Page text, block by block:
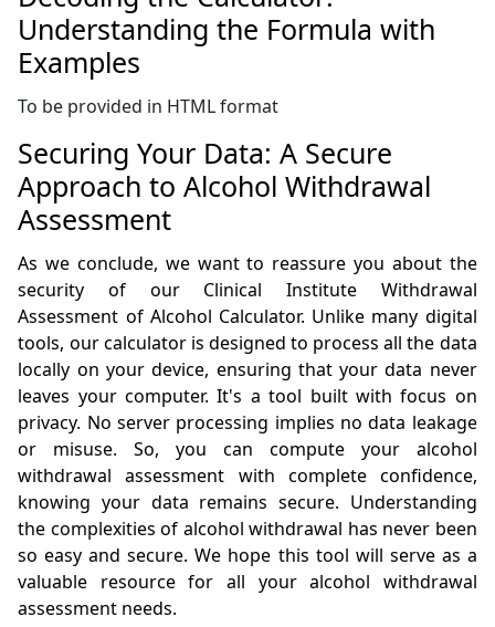
Understanding the Formula with
Examples
To be provided in HTML format
Securing Your Data: A Secure
Approach to Alcohol Withdrawal
Assessment
As we conclude, we want to reassure you about the
security of our Clinical Institute Withdrawal
Assessment of Alcohol Calculator. Unlike many digital
tools, our calculator is designed to process all the data
locally on your device, ensuring that your data never
leaves your computer. It's a tool built with focus on
privacy. No server processing implies no data leakage
or misuse. So, you can compute your alcohol
withdrawal assessment with complete confidence,
knowing your data remains secure. Understanding
the complexities of alcohol withdrawal has never been
so easy and secure. We hope this tool will serve as a
valuable resource for all your alcohol withdrawal
assessment needs.